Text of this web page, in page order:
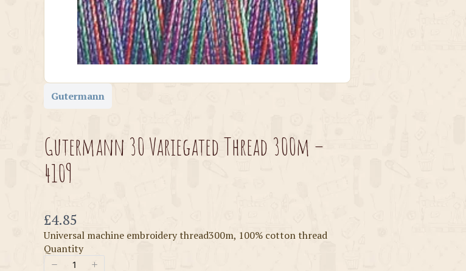
Gutermann
Gutermann 30 Variegated Thread 300m –
4109
Now
£4.85
Universal machine embroidery thread300m, 100% cotton thread
Quantity